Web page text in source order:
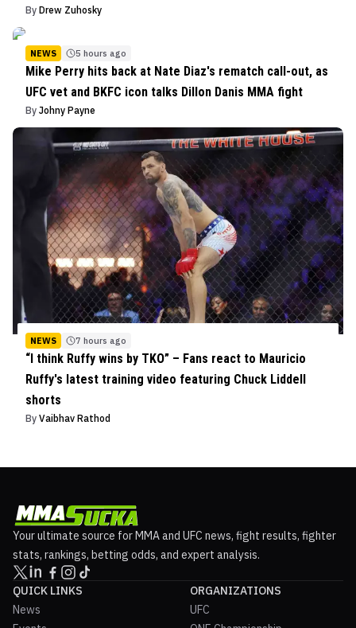
By Drew Zuhosky
NEWS 5 hours ago
Mike Perry hits back at Nate Diaz's rematch call-out, as
UFC vet and BKFC icon talks Dillon Danis MMA fight
By Johny Payne
NEWS 7 hours ago
“I think Ruffy wins by TKO” – Fans react to Mauricio
Ruffy's latest training video featuring Chuck Liddell
shorts
By Vaibhav Rathod
Your ultimate source for MMA and UFC news, fight results, fighter
stats, rankings, betting odds, and expert analysis.
QUICK LINKS
News
ORGANIZATIONS
UFC